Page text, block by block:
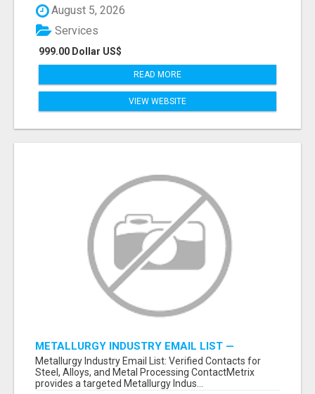
August 5, 2026
999.00 Dollar US$
Services
READ MORE
VIEW WEBSITE
METALLURGY INDUSTRY EMAIL LIST —
VERIFIED CONTACTS ACROSS STEEL, ALLOYS
& METAL PROCESSING
Metallurgy Industry Email List: Verified Contacts for
Steel, Alloys, and Metal Processing ContactMetrix
provides a targeted Metallurgy Indus...